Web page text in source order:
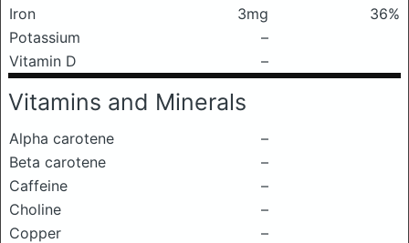
Iron
3mg
36%
Potassium
–
Vitamin D
–
Vitamins and Minerals
Alpha carotene
–
Beta carotene
–
Caffeine
–
Choline
–
Copper
–